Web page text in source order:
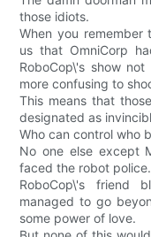
those idiots.
When you
us that OmniCorp
RoboCop\'s show
more confusing to
This means that
designated as
Who can control who
No one else except
faced the robot police.
RoboCop\'s friend
managed to go
some power of love.